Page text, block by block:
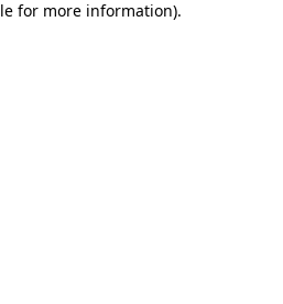
for more information).